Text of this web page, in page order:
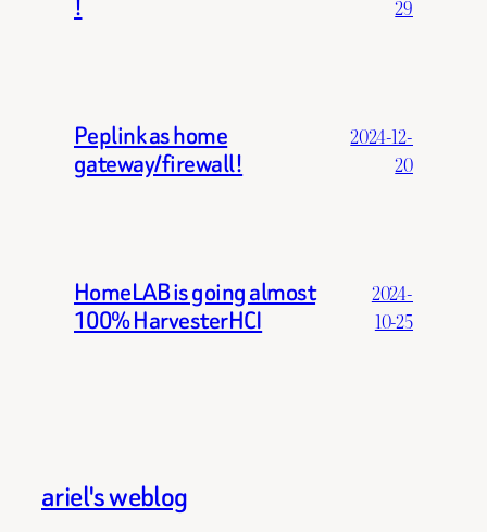
!
29
Peplink as home
gateway/firewall!
2024-12-
20
HomeLAB is going almost
100% HarvesterHCI
2024-
10-25
ariel's weblog